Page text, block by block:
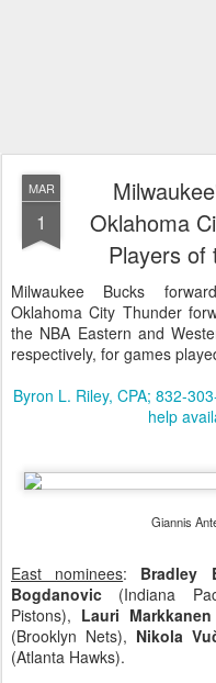
MAR
1
Oklahoma
Players of
Milwaukee Bucks
Oklahoma City Thunder
the NBA Eastern and
respectively, for games
Byron L. Riley, CPA; 832-
help
Giannis
East nominees: Bradley
Bogdanovic (Indiana
Pistons), Lauri Markkanen
(Brooklyn Nets), Nikola
(Atlanta Hawks).